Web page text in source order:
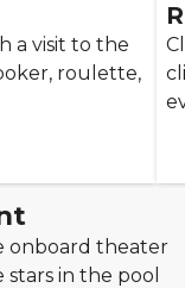
a visit to the
roulette,
onboard theater
in the pool